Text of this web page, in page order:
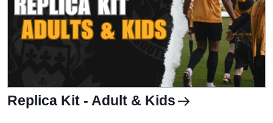
Replica Kit - Adult & Kids